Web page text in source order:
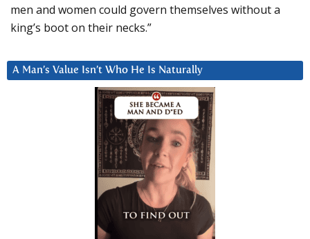
men and women could govern themselves without a
king’s boot on their necks.”
A Man’s Value Isn’t Who He Is Naturally